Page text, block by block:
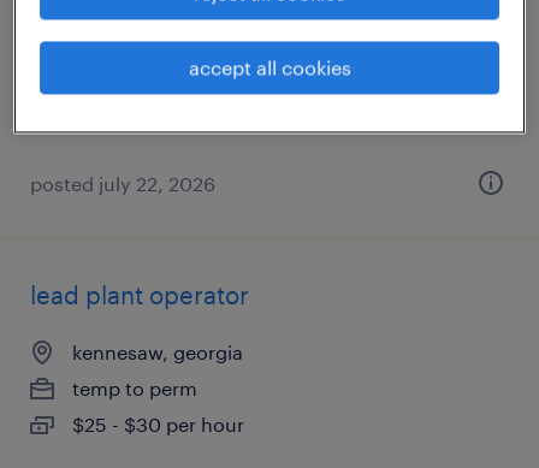
$40,000 - $41,600 per year
posted july 22, 2026
lead plant operator
kennesaw, georgia
temp to perm
$25 - $30 per hour
accept all cookies